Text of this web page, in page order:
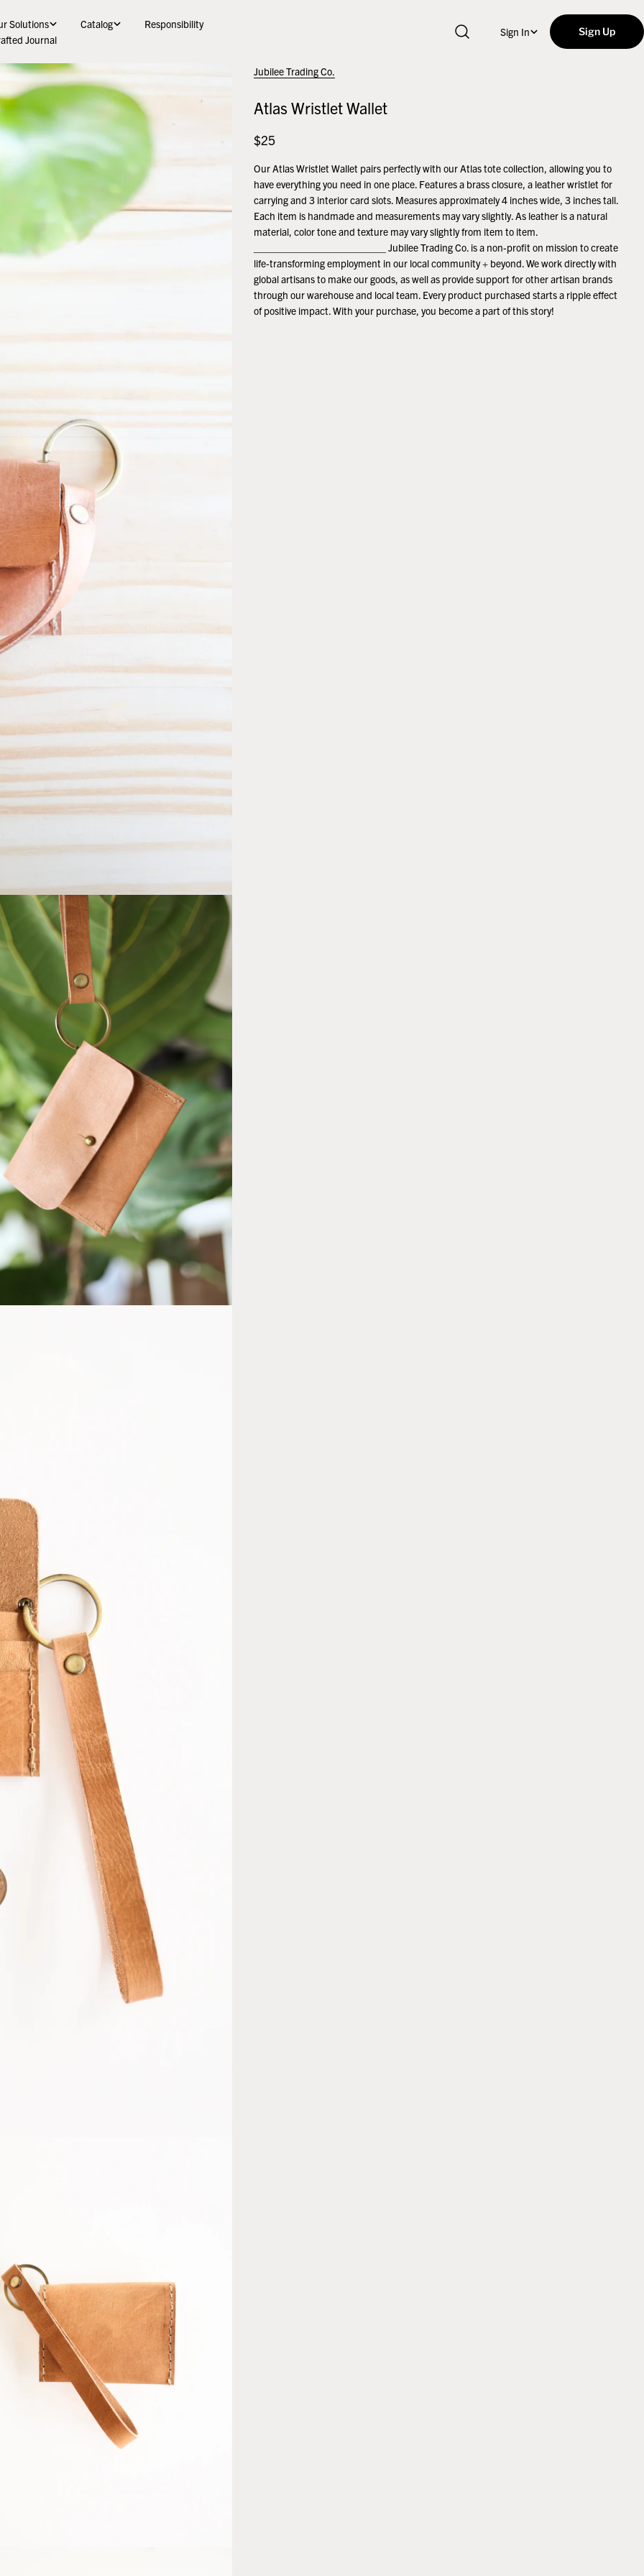
Solutions Catalog
Responsibility
Journal
Sign In Sign Up
2 in modal
5 in modal
Jubilee Trading Co.
Atlas Wristlet Wallet
Regular
$25
Our Atlas Wristlet Wallet pairs perfectly with our Atlas tote collection, allowing you to
have everything you need in one place. Features a brass closure, a leather wristlet for
carrying and 3 interior card slots. Measures approximately 4 inches wide, 3 inches tall.
Each item is handmade and measurements may vary slightly. As leather is a natural
material, color tone and texture may vary slightly from item to item.
_______________________ Jubilee Trading Co. is a non-profit on mission to create
life-transforming employment in our local community + beyond. We work directly with
global artisans to make our goods, as well as provide support for other artisan brands
through our warehouse and local team. Every product purchased starts a ripple effect
of positive impact. With your purchase, you become a part of this story!